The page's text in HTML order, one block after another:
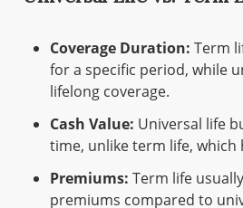
Coverage Duration: Term
for a specific period, while
lifelong coverage.
Cash Value: Universal life
time, unlike term life, which
Premiums: Term life
premiums compared to